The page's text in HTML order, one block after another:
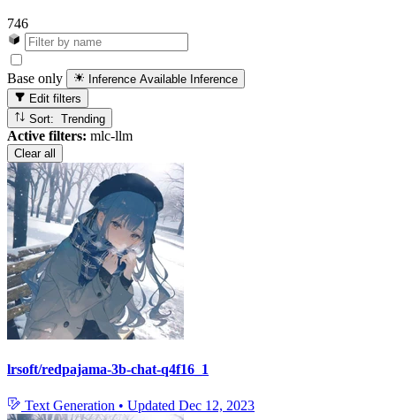
746
Base only Inference Available Inference
Edit filters
Sort: Trending
Active filters: mlc-llm
Clear all
lrsoft/redpajama-3b-chat-q4f16_1
Text Generation • Updated Dec 12, 2023